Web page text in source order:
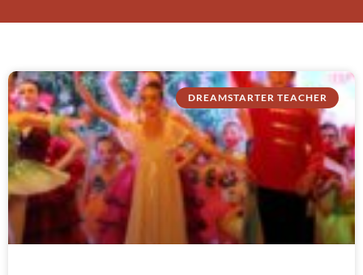
DREAMSTARTER TEACHER